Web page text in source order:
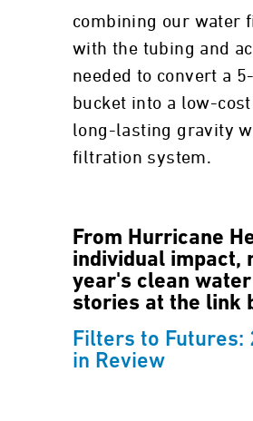
combining our water
with the tubing and
needed to convert a
bucket into a low-cost
long-lasting gravity
filtration system.
From Hurricane
individual impact,
year's clean
stories at the link
Filters to Futures:
in Review